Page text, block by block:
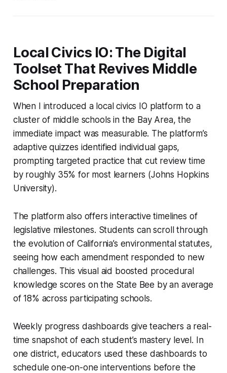
Local Civics IO: The Digital
Toolset That Revives Middle
School Preparation
When I introduced a local civics IO platform to a
cluster of middle schools in the Bay Area, the
immediate impact was measurable. The platform’s
adaptive quizzes identified individual gaps,
prompting targeted practice that cut review time
by roughly 35% for most learners (Johns Hopkins
University).
The platform also offers interactive timelines of
legislative milestones. Students can scroll through
the evolution of California’s environmental statutes,
seeing how each amendment responded to new
challenges. This visual aid boosted procedural
knowledge scores on the State Bee by an average
of 18% across participating schools.
Weekly progress dashboards give teachers a real-
time snapshot of each student’s mastery level. In
one district, educators used these dashboards to
schedule one-on-one interventions before the